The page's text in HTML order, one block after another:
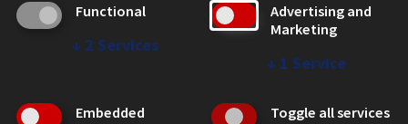
Chicago, IL 60616
Functional
↓ 2 Services
Advertising and
Marketing
↓ 1 Service
Embedded
Toggle all services